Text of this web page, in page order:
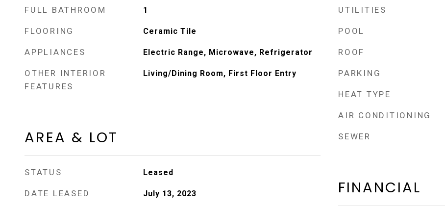
FULL BATHROOM 1
FLOORING Ceramic Tile
APPLIANCES Electric Range, Microwave, Refrigerator
OTHER INTERIOR
FEATURES
Living/Dining Room, First Floor Entry
AREA & LOT
STATUS Leased
DATE LEASED July 13, 2023
UTILITIES
POOL
ROOF
PARKING
HEAT TYPE
AIR CONDITIONING
SEWER
FINANCIAL